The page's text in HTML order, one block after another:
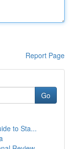
Report Page
Go
to Sta...